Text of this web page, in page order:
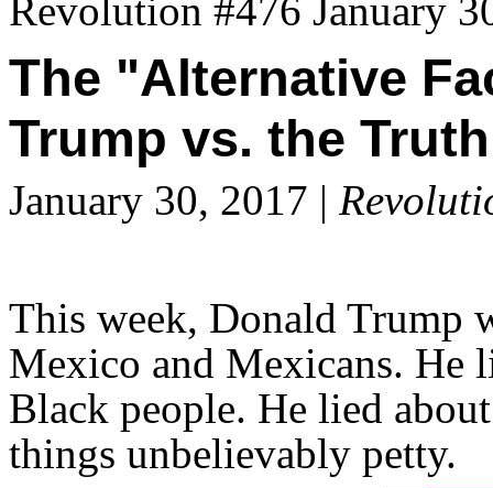
Revolution #476 January
The "Alternative
Trump vs. the Truth
January 30, 2017 |
This week, Donald Trump
Mexico and Mexicans. He
Black people. He lied
things unbelievably petty.